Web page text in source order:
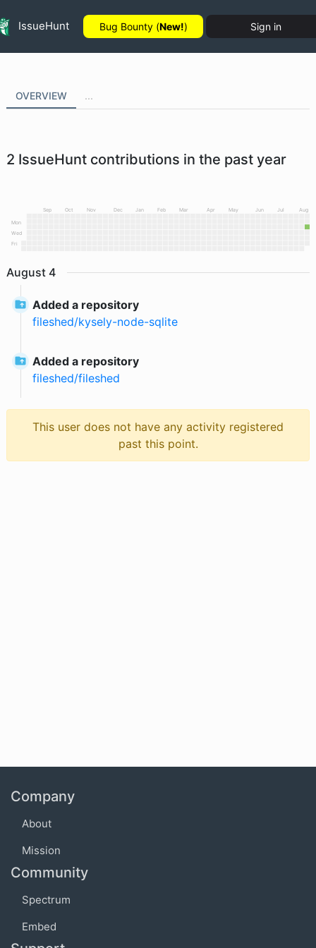
IssueHunt Bug Bounty (New!) Sign in
OVERVIEW ...
2 IssueHunt contributions in the past year
Sep Oct Nov Dec Jan Feb Mar Apr May Jun Jul
Aug
Mon
Wed
Fri
August 4
Added a repository
fileshed/kysely-node-sqlite
Added a repository
fileshed/fileshed
This user does not have any activity registered
past this point.
Company
About
Mission
Community
Spectrum
Embed